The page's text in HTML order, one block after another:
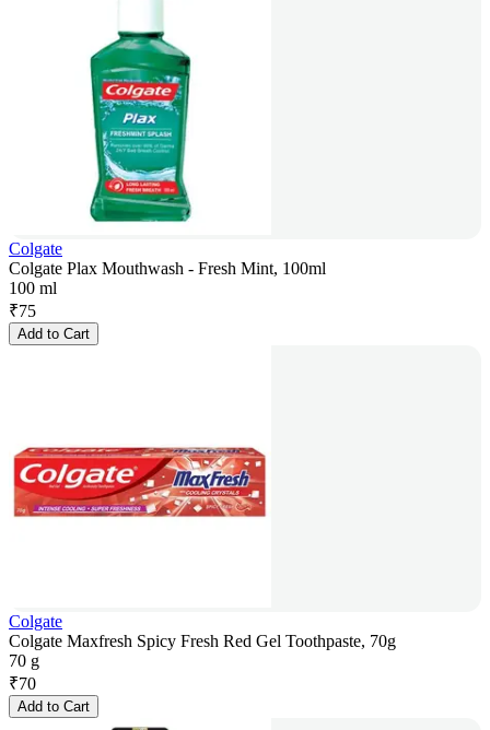
Colgate
Colgate Plax Mouthwash - Fresh Mint, 100ml
100 ml
₹75
Add to Cart
Colgate
Colgate Maxfresh Spicy Fresh Red Gel Toothpaste, 70g
70 g
₹70
Add to Cart